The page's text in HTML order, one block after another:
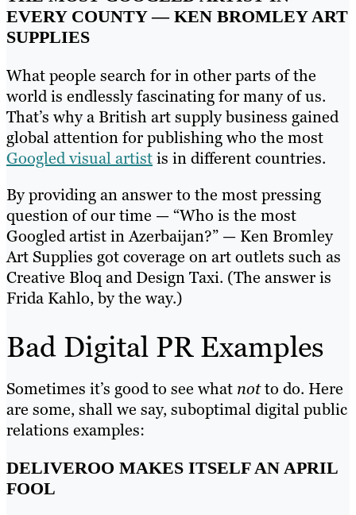
EVERY COUNTY — KEN BROMLEY ART
SUPPLIES
What people search for in other parts of the
world is endlessly fascinating for many of us.
That’s why a British art supply business gained
global attention for publishing who the most
Googled visual artistis in different countries.
By providing an answer to the most pressing
question of our time — “Who is the most
Googled artist in Azerbaijan?” — Ken Bromley
Art Supplies got coverage on art outlets such as
Creative Bloq and Design Taxi. (The answer is
Frida Kahlo, by the way.)
Bad Digital PR Examples
Sometimes it’s good to see what notto do. Here
are some, shall we say, suboptimal digital public
relations examples:
DELIVEROO MAKES ITSELF AN APRIL
FOOL